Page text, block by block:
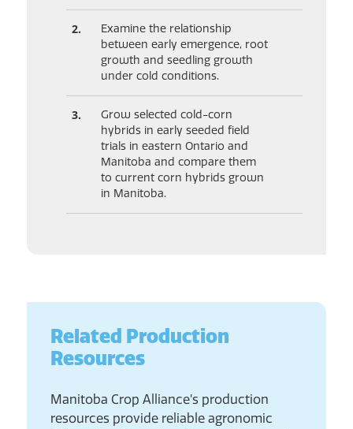
Examine the relationship
between early emergence, root
growth and seedling growth
under cold conditions.
Grow selected cold-corn
hybrids in early seeded field
trials in eastern Ontario and
Manitoba and compare them
to current corn hybrids grown
in Manitoba.
Related Production
Resources
Manitoba Crop Alliance’s production
resources provide reliable agronomic